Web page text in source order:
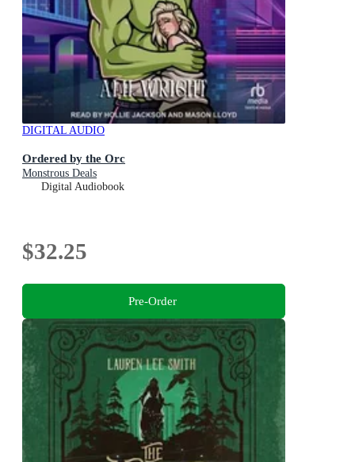
DIGITAL AUDIO
Ordered by the Orc
Monstrous Deals
Digital Audiobook
$32.25
Pre-Order